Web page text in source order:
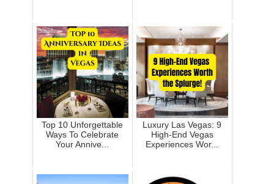
Top 10 Unforgettable
Ways To Celebrate
Your Annive...
Luxury Las Vegas: 9
High-End Vegas
Experiences Wor...